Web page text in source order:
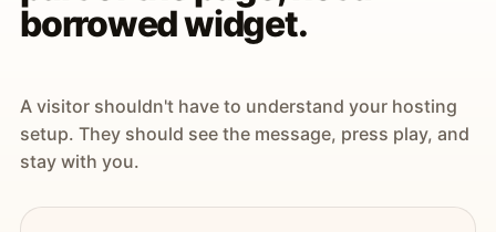
borrowed widget.
A visitor shouldn't have to understand your hosting
setup. They should see the message, press play, and
stay with you.